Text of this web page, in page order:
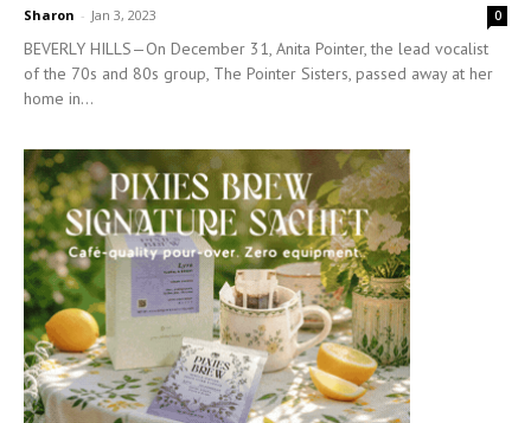
Sharon - Jan 3, 2023 0
BEVERLY HILLS—On December 31, Anita Pointer, the lead vocalist
of the 70s and 80s group, The Pointer Sisters, passed away at her
home in...